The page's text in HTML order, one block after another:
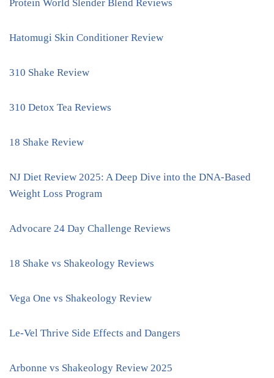
Protein World Slender Blend Reviews
Hatomugi Skin Conditioner Review
310 Shake Review
310 Detox Tea Reviews
18 Shake Review
NJ Diet Review 2025: A Deep Dive into the DNA-Based
Weight Loss Program
Advocare 24 Day Challenge Reviews
18 Shake vs Shakeology Reviews
Vega One vs Shakeology Review
Le-Vel Thrive Side Effects and Dangers
Arbonne vs Shakeology Review 2025